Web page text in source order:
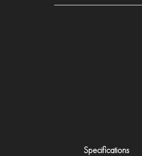
Specifications